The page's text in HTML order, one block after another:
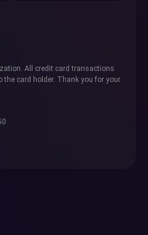
All credit card transactions
the card holder. Thank you for your